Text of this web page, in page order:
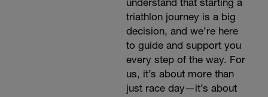
understand that starting a
triathlon journey is a big
decision, and we’re here
to guide and support you
every step of the way. For
us, it’s about more than
just race day—it’s about